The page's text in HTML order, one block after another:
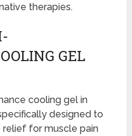
therapies.
GEL
cooling gel in
designed to
for muscle pain